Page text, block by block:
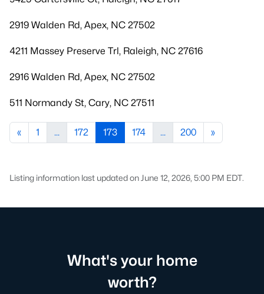
2919 Walden Rd, Apex, NC 27502
4211 Massey Preserve Trl, Raleigh, NC 27616
2916 Walden Rd, Apex, NC 27502
511 Normandy St, Cary, NC 27511
« 1 ... 172 173 174 ... 200 »
Listing information last updated on June 12, 2026, 5:00 PM EDT.
What's your home
worth?